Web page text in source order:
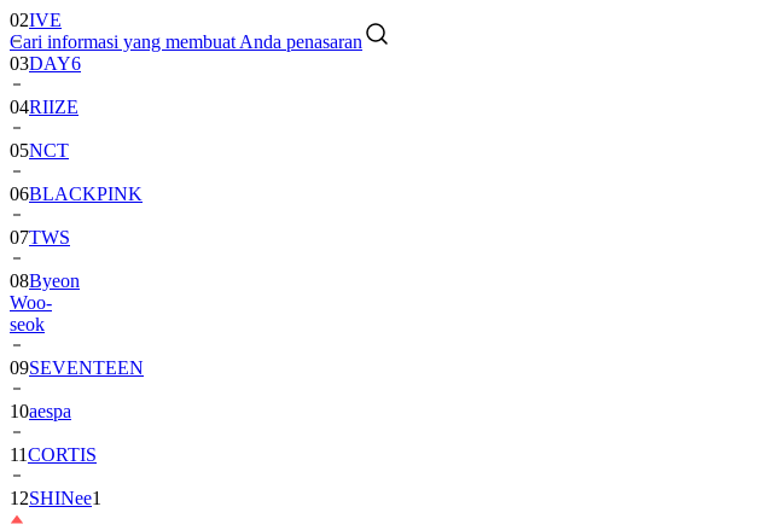
Cari informasi yang membuat Anda penasaran
02IVE
03DAY6
04RIIZE
05NCT
06BLACKPINK
07TWS
08Byeon
Woo-
seok
09SEVENTEEN
10aespa
11CORTIS
12SHINee1